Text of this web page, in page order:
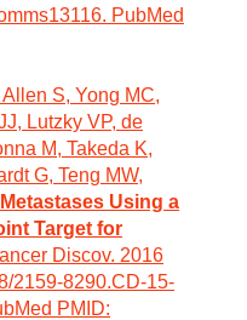
PubMed
S, Yong MC,
Lutzky VP, de
M, Takeda K,
G, Teng MW,
Using a
Target for
Discov. 2016
2159-8290.CD-15-
PMID: